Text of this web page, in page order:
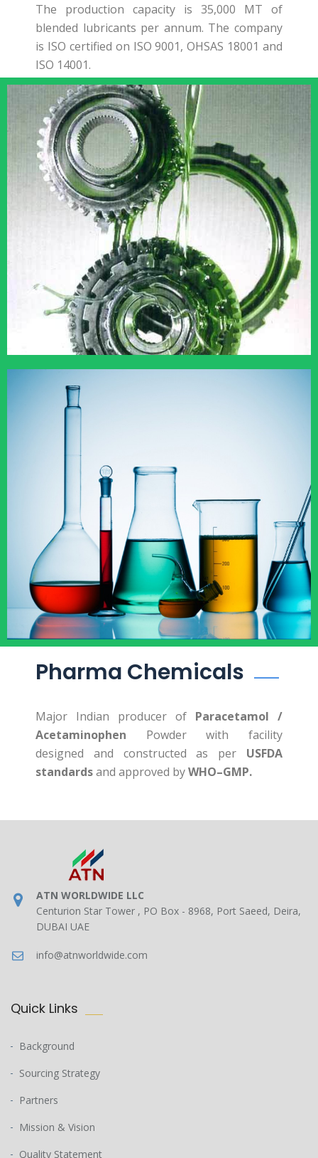
The production capacity is 35,000 MT of
blended lubricants per annum. The company
is ISO certified on ISO 9001, OHSAS 18001 and
ISO 14001.
Pharma Chemicals
Major Indian producer of Paracetamol /
Acetaminophen Powder with facility
designed and constructed as per USFDA
standardsand approved byWHO–GMP.
ATN WORLDWIDE LLC
Centurion Star Tower , PO Box - 8968, Port Saeed, Deira,
DUBAI UAE
info@atnworldwide.com
Quick Links
Background
Sourcing Strategy
Partners
Mission & Vision
Quality Statement